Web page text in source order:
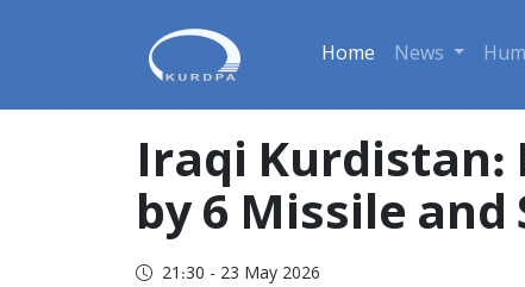
Home News
Iraqi Kurdistan:
by 6 Missile
21:30 - 23 May 2026